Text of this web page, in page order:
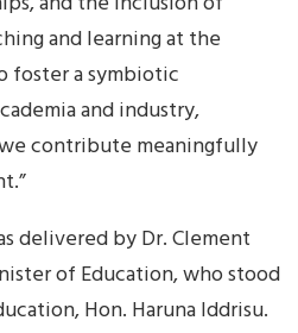
and learning at the
foster a symbiotic
and industry,
contribute meaningfully
delivered by Dr. Clement
of Education, who stood
Hon. Haruna Iddrisu.